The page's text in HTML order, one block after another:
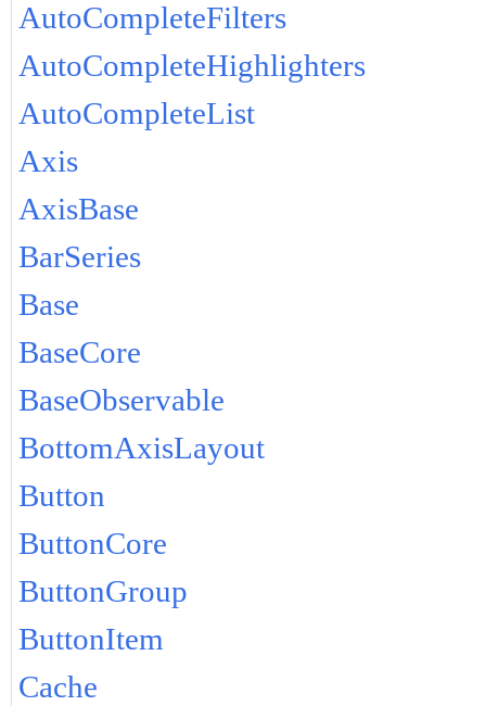
AutoCompleteFilters
AutoCompleteHighlighters
AutoCompleteList
Axis
AxisBase
BarSeries
Base
BaseCore
BaseObservable
BottomAxisLayout
Button
ButtonCore
ButtonGroup
ButtonItem
Cache